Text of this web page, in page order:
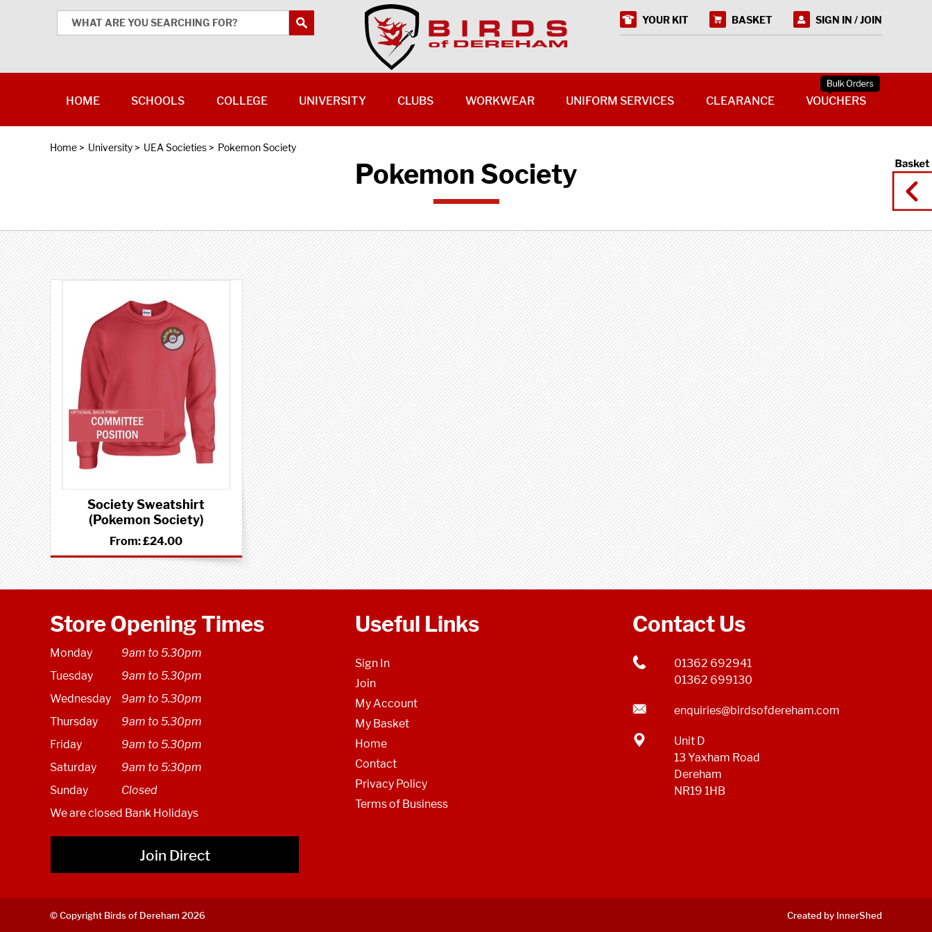
Home > University > UEA Societies > Pokemon Society
Pokemon Society
Society Sweatshirt
(Pokemon Society)
From:£24.00
Store Opening Times
Monday
9am to 5.30pm
Tuesday
9am to 5.30pm
Wednesday
9am to 5.30pm
Thursday
9am to 5.30pm
Friday
9am to 5.30pm
Saturday
9am to 5:30pm
Sunday
Closed
We are closed Bank Holidays
Join Direct
Useful Links
Sign In
Join
My Account
My Basket
Home
Contact
Privacy Policy
Terms of Business
Contact Us
01362 692941
01362 699130
enquiries@birdsofdereham.com
Unit D
13 Yaxham Road
Dereham
NR19 1HB
© Copyright Birds of Dereham 2026 Created by InnerShed
YOUR KIT BASKET SIGN IN / JOIN
HOME SCHOOLS COLLEGE UNIVERSITY CLUBS WORKWEAR UNIFORM SERVICES CLEARANCE VOUCHERS